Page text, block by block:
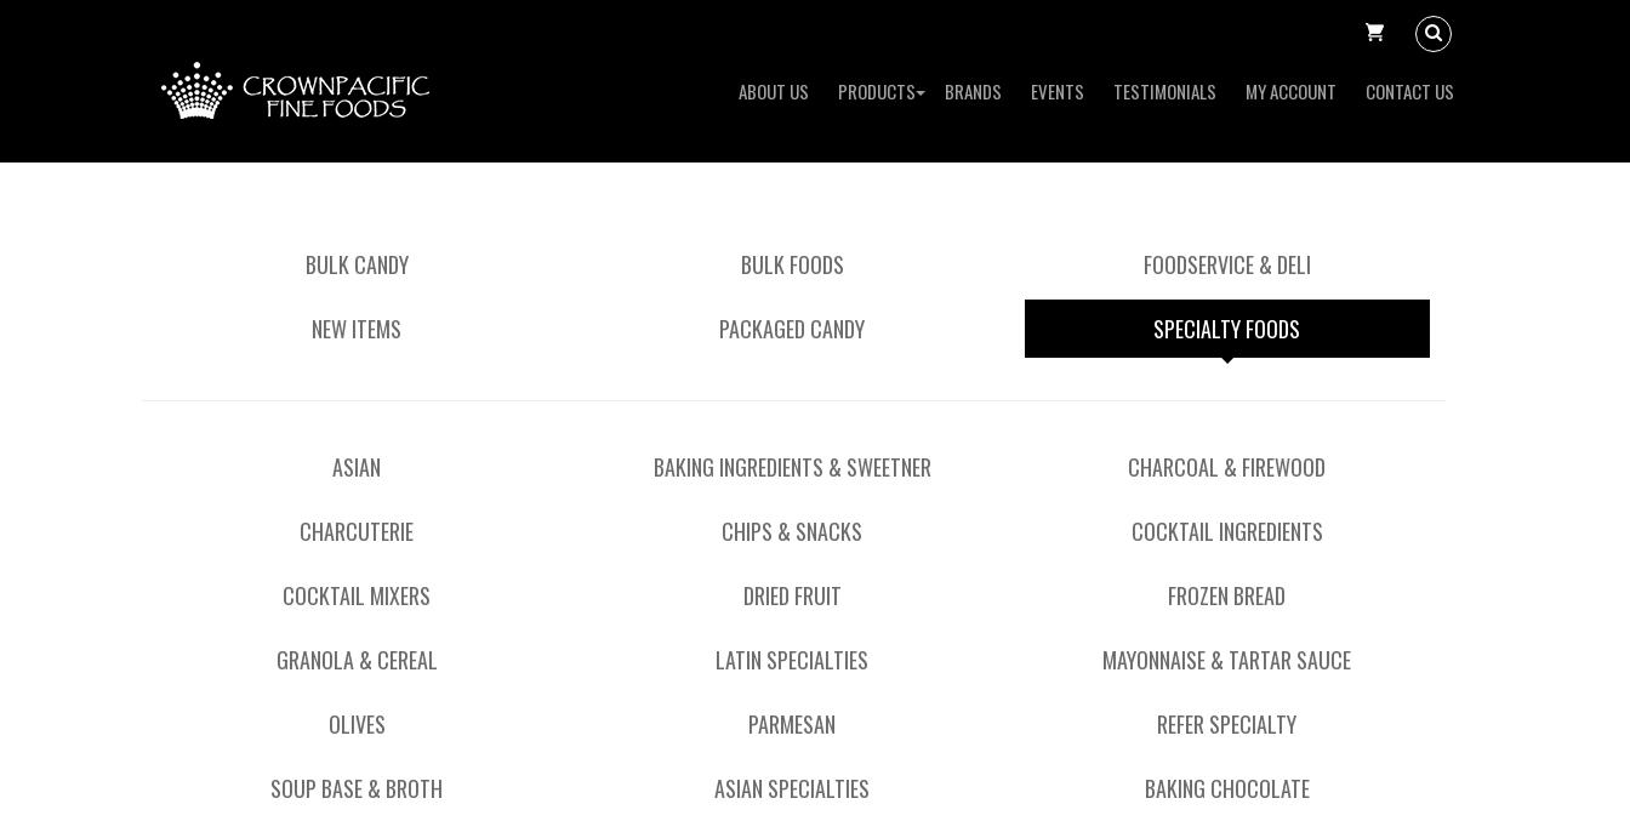
ABOUT US PRODUCTS BRANDS EVENTS TESTIMONIALS MY ACCOUNT CONTACT US
BULK CANDY BULK FOODS FOODSERVICE & DELI
NEW ITEMS PACKAGED CANDY SPECIALTY FOODS
ASIAN BAKING INGREDIENTS & SWEETNER CHARCOAL & FIREWOOD
CHARCUTERIE CHIPS & SNACKS COCKTAIL INGREDIENTS
COCKTAIL MIXERS DRIED FRUIT FROZEN BREAD
GRANOLA & CEREAL LATIN SPECIALTIES MAYONNAISE & TARTAR SAUCE
OLIVES PARMESAN REFER SPECIALTY
SOUP BASE & BROTH ASIAN SPECIALTIES BAKING CHOCOLATE